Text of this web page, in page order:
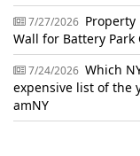
7/27/2026 Property
Wall for Battery Park
7/24/2026 Which
expensive list of the
amNY